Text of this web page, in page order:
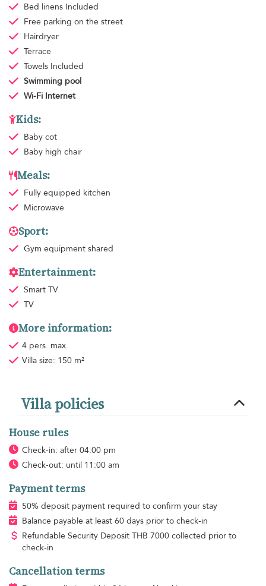
Bed linens Included
Free parking on the street
Hairdryer
Terrace
Towels Included
Swimming pool
Wi-Fi Internet
Kids:
Baby cot
Baby high chair
Meals:
Fully equipped kitchen
Microwave
Sport:
Gym equipment shared
Entertainment:
Smart TV
TV
More information:
4 pers. max.
Villa size: 150 m²
Villa policies
House rules
Check-in: after 04:00 pm
Check-out: until 11:00 am
Payment terms
50% deposit payment required to confirm your stay
Balance payable at least 60 days prior to check-in
Refundable Security Deposit THB 7000 collected prior to
check-in
Cancellation terms